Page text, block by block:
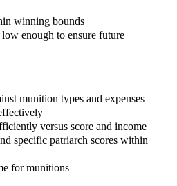
winning bounds
enough to ensure future
munition types and expenses
versus score and income
specific patriarch scores within
for munitions